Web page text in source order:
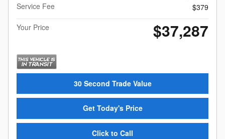
Service Fee
$379
Your Price
$37,287
30 Second Trade Value
Get Today's Price
Click to Call